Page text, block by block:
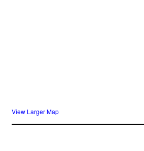
View Larger Map